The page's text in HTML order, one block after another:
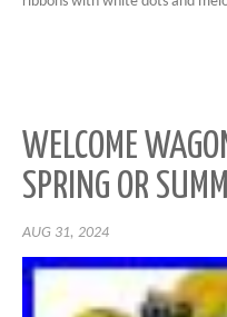
WELCOME
SPRING OR
AUG 31, 2024